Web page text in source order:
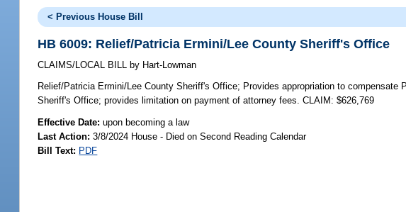
< Previous House Bill
HB 6009: Relief/Patricia Ermini/Lee County Sheriff's Office
CLAIMS/LOCAL BILL by Hart-Lowman
Relief/Patricia Ermini/Lee County Sheriff's Office; Provides appropriation to compensate
Sheriff's Office; provides limitation on payment of attorney fees. CLAIM: $626,769
Effective Date:upon becoming a law
Last Action: 3/8/2024 House - Died on Second Reading Calendar
Bill Text: PDF